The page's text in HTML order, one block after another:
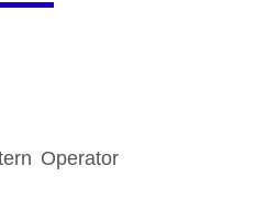
Operator